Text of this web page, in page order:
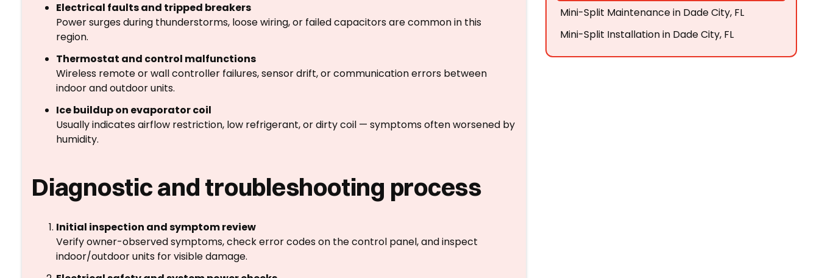
Electrical faults and tripped breakers
Power surges during thunderstorms, loose wiring, or failed capacitors are common in this
region.
Thermostat and control malfunctions
Wireless remote or wall controller failures, sensor drift, or communication errors between
indoor and outdoor units.
Ice buildup on evaporator coil
Usually indicates airflow restriction, low refrigerant, or dirty coil — symptoms often worsened by
humidity.
Diagnostic and troubleshooting process
Initial inspection and symptom review
Verify owner-observed symptoms, check error codes on the control panel, and inspect
indoor/outdoor units for visible damage.
Mini-Split Maintenance in Dade City, FL
Mini-Split Installation in Dade City, FL